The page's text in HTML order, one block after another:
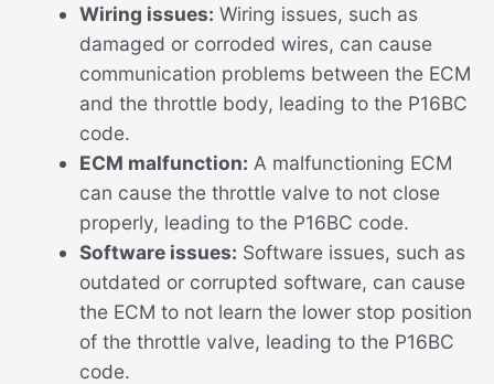
Wiring issues: Wiring issues, such as
damaged or corroded wires, can cause
communication problems between the ECM
and the throttle body, leading to the P16BC
code.
ECM malfunction: A malfunctioning ECM
can cause the throttle valve to not close
properly, leading to the P16BC code.
Software issues: Software issues, such as
outdated or corrupted software, can cause
the ECM to not learn the lower stop position
of the throttle valve, leading to the P16BC
code.